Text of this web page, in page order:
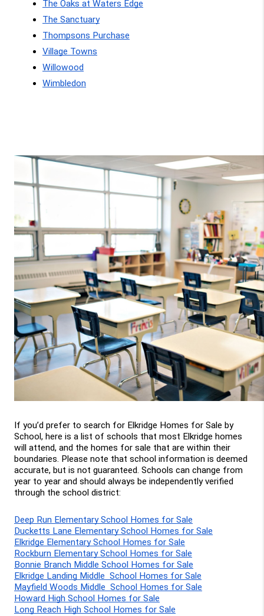
The Oaks at Waters Edge
The Sanctuary
Thompsons Purchase
Village Towns
Willowood
Wimbledon
If you’d prefer to search for Elkridge Homes for Sale by
School, here is a list of schools that most Elkridge homes
will attend, and the homes for sale that are within their
boundaries. Please note that school information is deemed
accurate, but is not guaranteed. Schools can change from
year to year and should always be independently verified
through the school district:
Deep Run Elementary School Homes for Sale
Ducketts Lane Elementary School Homes for Sale
Elkridge Elementary School Homes for Sale
Rockburn Elementary School Homes for Sale
Bonnie Branch Middle School Homes for Sale
Elkridge Landing Middle  School Homes for Sale
Mayfield Woods Middle  School Homes for Sale
Howard High School Homes for Sale
Long Reach High School Homes for Sale